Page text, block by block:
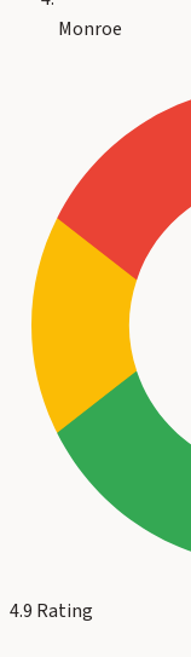
Monroe
4.9 Rating